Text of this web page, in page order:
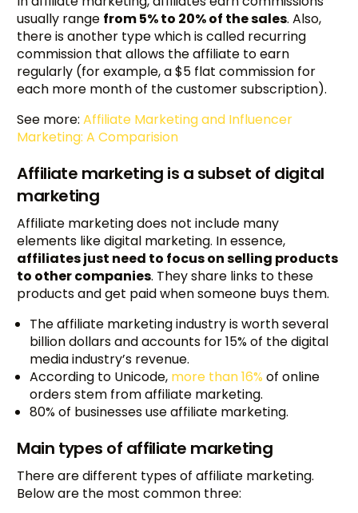
usually range from 5% to 20% of the sales. Also,
there is another type which is called recurring
commission that allows the affiliate to earn
regularly (for example, a $5 flat commission for
each more month of the customer subscription).
See more:Affiliate Marketing and Influencer
Marketing: A Comparision
Affiliate marketing is a subset of digital
marketing
Affiliate marketing does not include many
elements like digital marketing. In essence,
affiliates just need to focus on selling products
to other companies. They share links to these
products and get paid when someone buys them.
The affiliate marketing industry is worth several
billion dollars and accounts for 15% of the digital
media industry’s revenue.
According to Unicode, more than 16% of online
orders stem from affiliate marketing.
80% of businesses use affiliate marketing.
Main types of affiliate marketing
There are different types of affiliate marketing.
Below are the most common three: